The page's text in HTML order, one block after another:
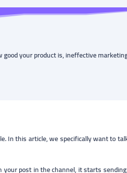
your product is, ineffective
In this article, we specifically want to
post in the channel, it starts